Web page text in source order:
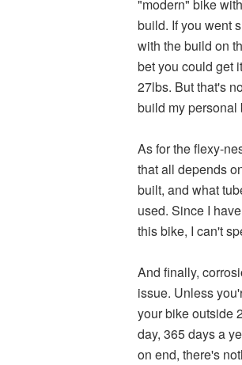
"modern" bike
build. If you went
with the build on
bet you could get
27lbs. But that's
build my personal
As for the flexy-
that all depends
built, and what
used. Since I
this bike, I can't
And finally,
issue. Unless
your bike outside
day, 365 days a
on end, there's